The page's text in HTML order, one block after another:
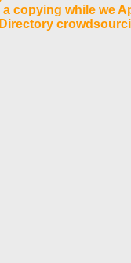
a copying while